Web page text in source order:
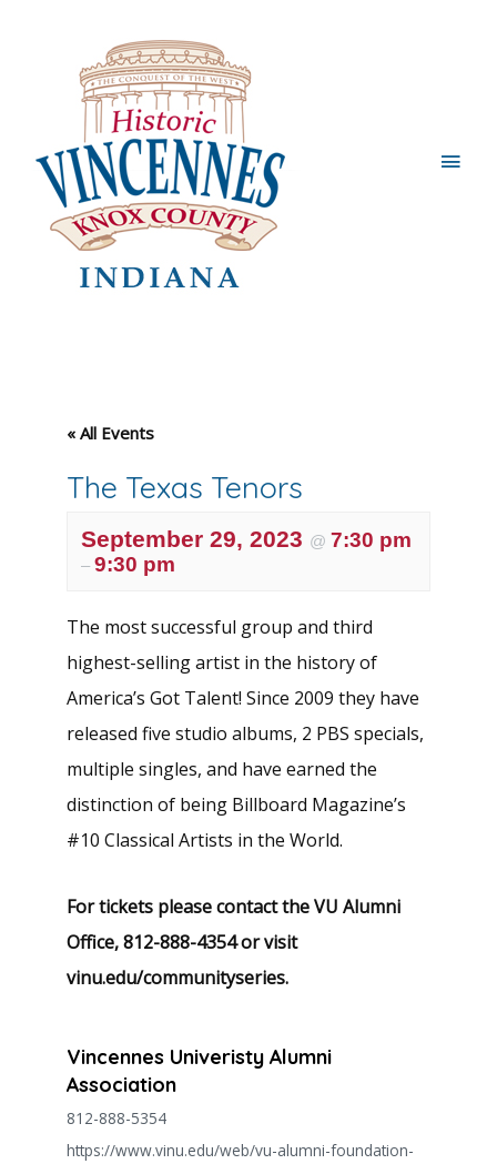
Main
« All Events
The Texas Tenors
September 29, 2023 @ 7:30 pm
– 9:30 pm
The most successful group and third
highest-selling artist in the history of
America’s Got Talent! Since 2009 they have
released five studio albums, 2 PBS specials,
multiple singles, and have earned the
distinction of being Billboard Magazine’s
#10 Classical Artists in the World.
For tickets please contact the VU Alumni
Office, 812-888-4354or visit
vinu.edu/communityseries.
Vincennes Univeristy Alumni
Association
812-888-5354
https://www.vinu.edu/web/vu-alumni-foundation-